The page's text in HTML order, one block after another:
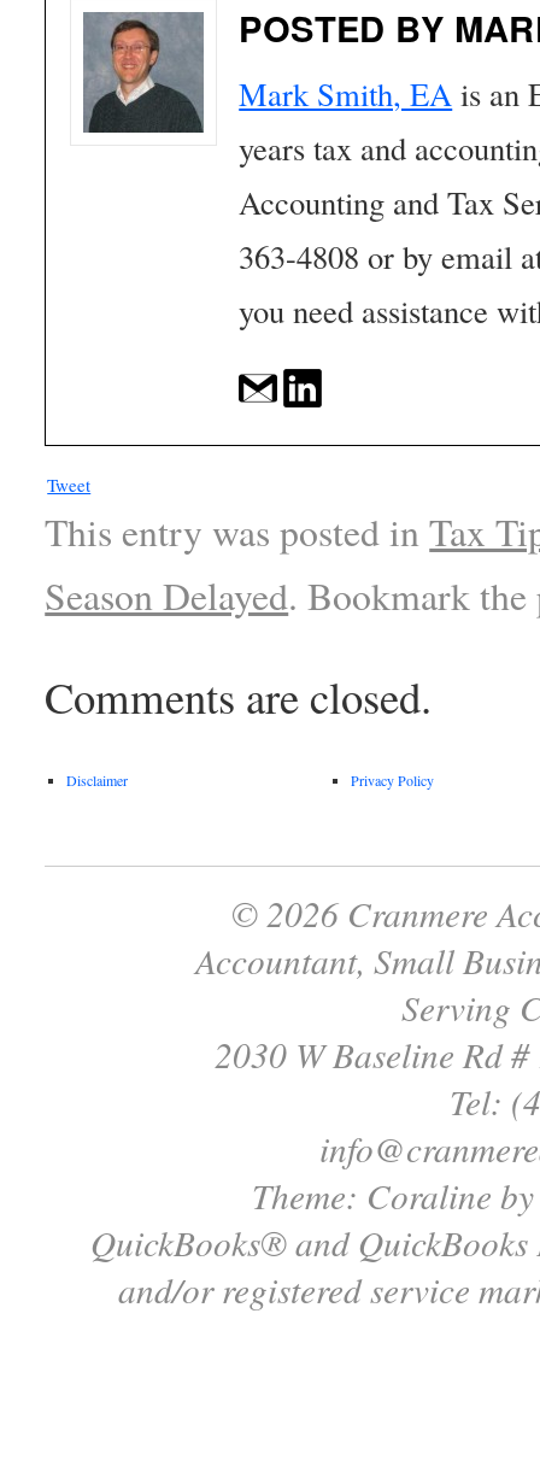
POSTED BY
Mark Smith, EA is an
years tax and
Accounting and Tax
363-4808 or by email
you need assistance
Tweet
This entry was posted inTax
Season Delayed. Bookmark the
Comments are closed.
Disclaimer Privacy Policy
© 2026 Cranmere
Accountant, Small
Serving
2030 W Baseline Rd
Tel:
Theme: Coraline
QuickBooks® and
and/or registered service